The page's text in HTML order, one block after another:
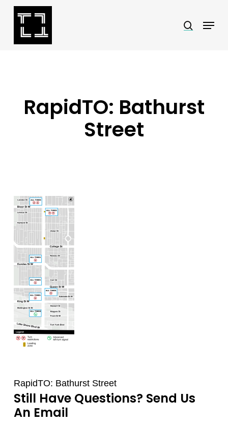
Skip
search
Menu
RapidTO: Bathurst
Street
RapidTO: Bathurst Street
Still Have Questions? Send Us
An Email